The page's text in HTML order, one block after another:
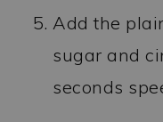
Add the
sugar and
seconds